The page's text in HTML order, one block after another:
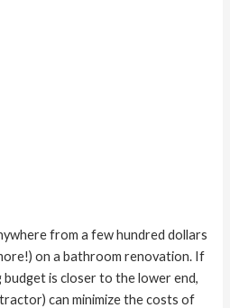
from a few hundred dollars
on a bathroom renovation. If
is closer to the lower end,
can minimize the costs of